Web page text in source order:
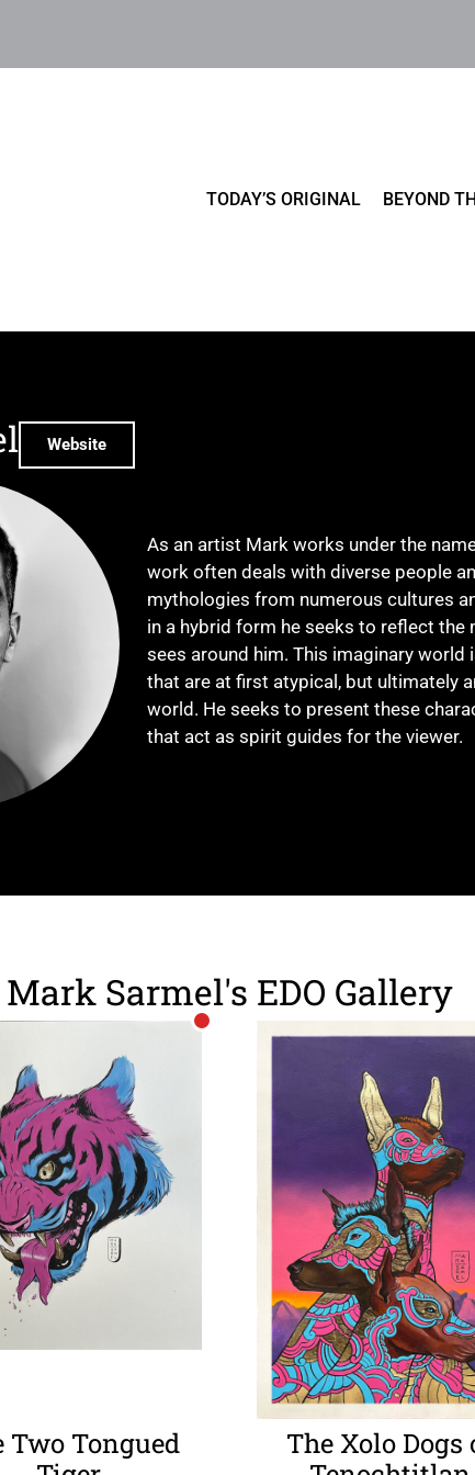
TODAY’S ORIGINAL BEYOND
Website
As an artist Mark works under the
work often deals with diverse people
mythologies from numerous cultures
in a hybrid form he seeks to reflect the
sees around him. This imaginary
that are at first atypical, but ultimately
world. He seeks to present these
that act as spirit guides for the viewer.
Mark Sarmel's EDO Gallery
Two Tongued
The Xolo Dogs